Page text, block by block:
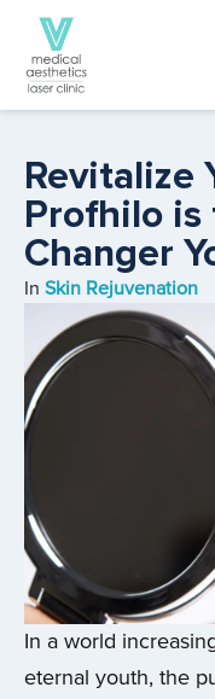
Revitalize
Profhilo is
Changer
In Skin Rejuvenation
In a world
eternal youth, the